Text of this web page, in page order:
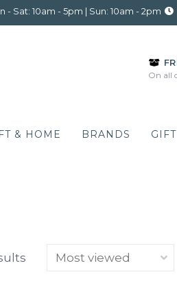
- Sat: 10am - 5pm | Sun: 10am - 2pm
On all
& HOME BRANDS